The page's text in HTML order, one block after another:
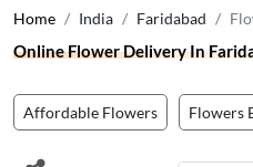
Home India Faridabad
Online Flower Delivery In
Affordable Flowers Flowers